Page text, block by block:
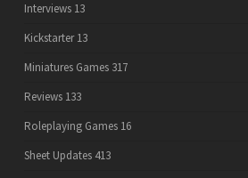
Interviews 13
Kickstarter 13
Miniatures Games 317
Reviews 133
Roleplaying Games 16
Sheet Updates 413